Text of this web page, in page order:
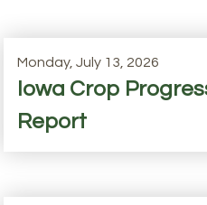
Monday, July 13, 2026
Iowa Crop
Report